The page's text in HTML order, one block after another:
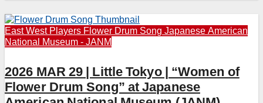
East West Players Flower Drum Song Japanese American
National Museum - JANM
2026 MAR 29 | Little Tokyo | “Women of
Flower Drum Song” at Japanese